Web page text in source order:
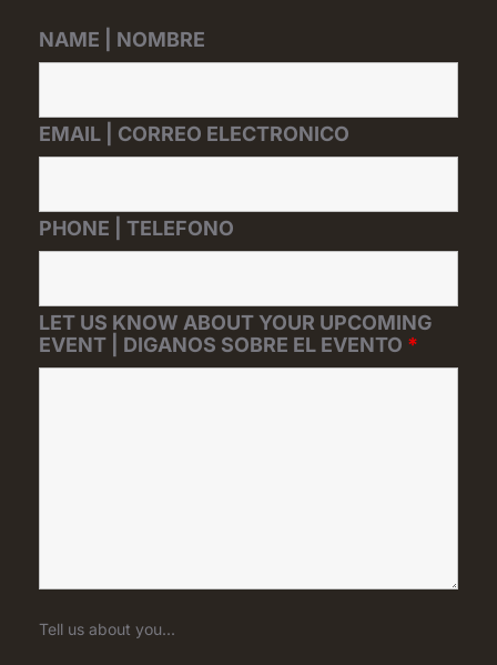
NAME | NOMBRE
EMAIL | CORREO ELECTRONICO
PHONE | TELEFONO
LET US KNOW ABOUT YOUR UPCOMING
EVENT | DIGANOS SOBRE EL EVENTO *
Tell us about you...